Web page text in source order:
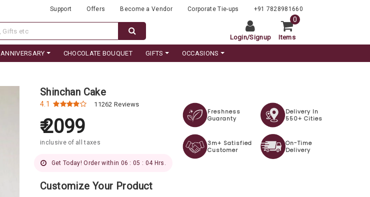
Support Offers Become a Vendor Corporate Tie-ups +91 7828981660
Login/Signup Items
0
ANNIVERSARY CHOCOLATE BOUQUET GIFTS OCCASIONS
Shinchan Cake
4.1 11262 Reviews
2099
inclusive of all taxes
Get Today! Order within 06 : 05 : 03 Hrs.
Freshness
Guaranty
Delivery In
550+ Cities
3m+ Satisfied
Customer
On-Time
Delivery
Customize Your Product